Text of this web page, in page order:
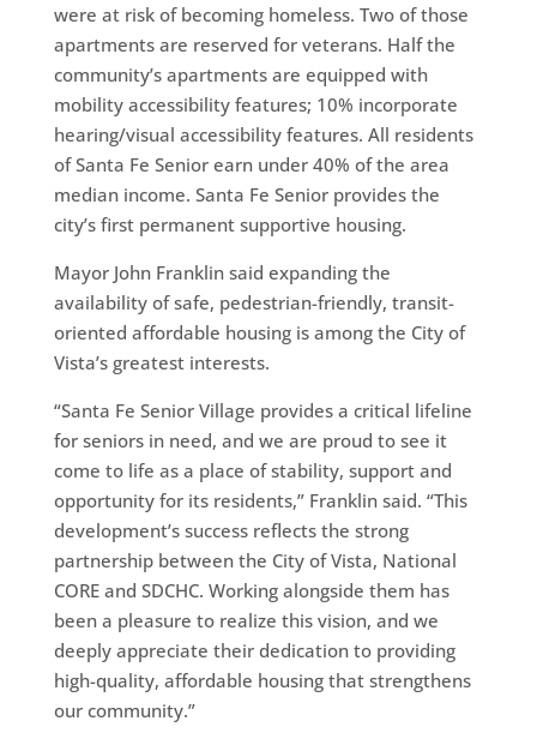
were at risk of becoming homeless. Two of those
apartments are reserved for veterans. Half the
community’s apartments are equipped with
mobility accessibility features; 10% incorporate
hearing/visual accessibility features. All residents
of Santa Fe Senior earn under 40% of the area
median income. Santa Fe Senior provides the
city’s first permanent supportive housing.
Mayor John Franklin said expanding the
availability of safe, pedestrian-friendly, transit-
oriented affordable housing is among the City of
Vista’s greatest interests.
“Santa Fe Senior Village provides a critical lifeline
for seniors in need, and we are proud to see it
come to life as a place of stability, support and
opportunity for its residents,” Franklin said. “This
development’s success reflects the strong
partnership between the City of Vista, National
CORE and SDCHC. Working alongside them has
been a pleasure to realize this vision, and we
deeply appreciate their dedication to providing
high-quality, affordable housing that strengthens
our community.”